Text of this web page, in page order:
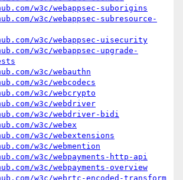
w3c/webappsec-suborigins
w3c/webappsec-subresource-
w3c/webappsec-uisecurity
w3c/webappsec-upgrade-
w3c/webauthn
w3c/webcodecs
w3c/webcrypto
w3c/webdriver
w3c/webdriver-bidi
w3c/webex
w3c/webextensions
w3c/webmention
w3c/webpayments-http-api
w3c/webpayments-overview
w3c/webrtc-encoded-transform